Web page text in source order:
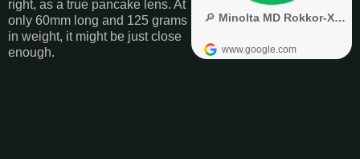
right, as a true pancake lens. At
only 60mm long and 125 grams
in weight, it might be just close
enough.